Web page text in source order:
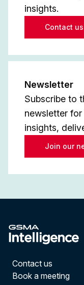
insights.
Contact us
Newsletter
Subscribe to
newsletter
insights,
Join our
Contact us
Book a meeting